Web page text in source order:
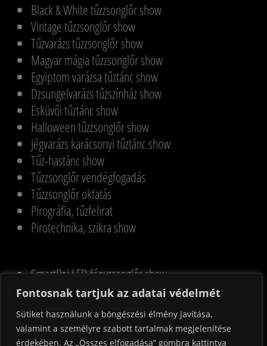
Fontosnak tartjuk az adatai védelmét
Sütiket használunk a böngészési élmény javítása,
valamint a személyre szabott tartalmak megjelenítése
érdekében. Az „Összes elfogadása” gombra kattintva
Black & White tűzzsonglőr show
Vintage tűzzsonglőr show
Tűzvarázs tűzzsonglőr show
Magyar mágia tűzzsonglőr show
Egyiptom varázsa tűztánc show
Dzsungelvarázs tűzszínház show
Esküvői tűztánc show
Halloween tűzzsonglőr show
Jégvarázs karácsonyi tűztánc show
Tűz-hastánc show
Tűzzsonglőr vendégfogadás
Tűzzsonglőr oktatás
Pirográfia, tűzfelirat
Pirotechnika, szikra show
SmartPoi LED fényzsonglőr show
UV & LED fényzsonglőr show
Magyar LED SmartPoi show
Halloween LED SmartPoi show
Adventi LED SmartPoi show